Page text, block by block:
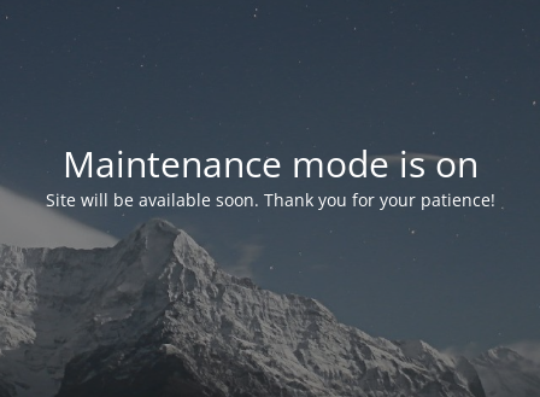
Maintenance mode is on
Site will be available soon. Thank you for your patience!